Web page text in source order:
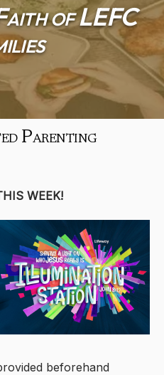
of LEFC
Parenting
WEEK!
beforehand